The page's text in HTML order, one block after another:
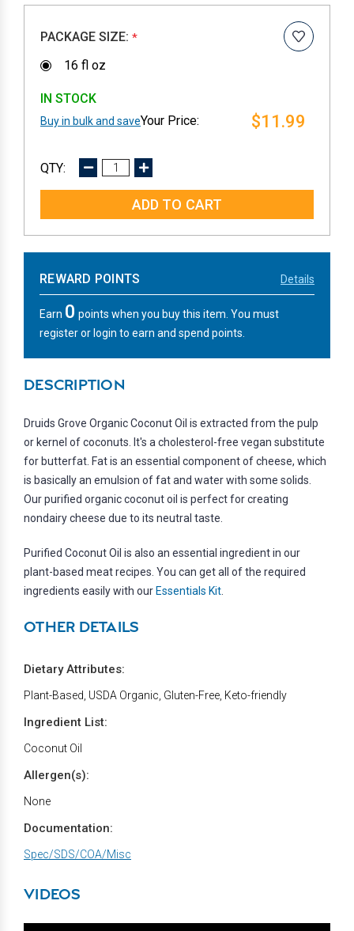
PACKAGE SIZE: *
16 fl oz
IN STOCK
Buy in bulk and save $11.99
DECREASE
INCREASE
REWARD POINTS Details
Earn 0 points when you buy this item. You must
register or login to earn and spend points.
DESCRIPTION
Druids Grove Organic Coconut Oil is extracted from the pulp
or kernel of coconuts. It's a cholesterol-free vegan substitute
for butterfat. Fat is an essential component of cheese, which
is basically an emulsion of fat and water with some solids.
Our purified organic coconut oil is perfect for creating
nondairy cheese due to its neutral taste.
Purified Coconut Oil is also an essential ingredient in our
plant-based meat recipes. You can get all of the required
ingredients easily with our Essentials Kit.
OTHER DETAILS
Dietary Attributes:
Plant-Based, USDA Organic, Gluten-Free, Keto-friendly
Ingredient List:
Coconut Oil
Allergen(s):
None
Documentation:
Spec/SDS/COA/Misc
VIDEOS